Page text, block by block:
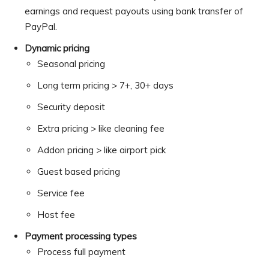
earnings and request payouts using bank transfer of
PayPal.
Dynamic pricing
Seasonal pricing
Long term pricing > 7+, 30+ days
Security deposit
Extra pricing > like cleaning fee
Addon pricing > like airport pick
Guest based pricing
Service fee
Host fee
Payment processing types
Process full payment